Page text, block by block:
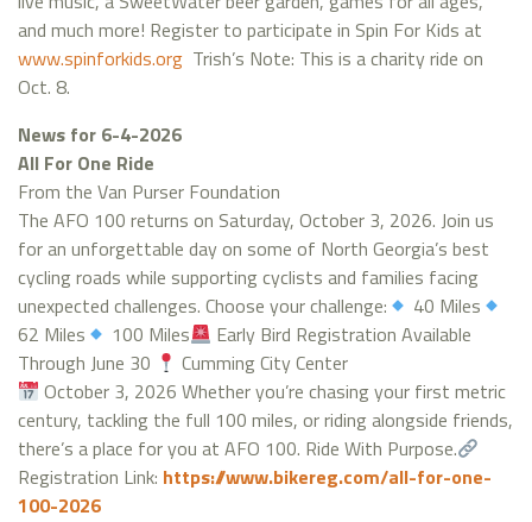
and much more! Register to participate in Spin For Kids at
www.spinforkids.org Trish’s Note: This is a charity ride on
Oct. 8.
News for 6-4-2026
All For One Ride
From the Van Purser Foundation
The AFO 100 returns on Saturday, October 3, 2026. Join us
for an unforgettable day on some of North Georgia’s best
cycling roads while supporting cyclists and families facing
unexpected challenges. Choose your challenge:
40 Miles
62 Miles
100 Miles
Early Bird Registration Available
Through June 30
Cumming City Center
October 3, 2026 Whether you’re chasing your first metric
century, tackling the full 100 miles, or riding alongside friends,
there’s a place for you at AFO 100. Ride With Purpose.
Registration Link: https://www.bikereg.com/all-for-one-
100-2026